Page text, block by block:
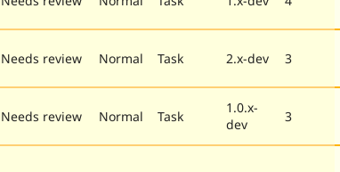
Needs review Normal Task 2.x-dev 3
Needs review Normal Task
1.0.x-
dev
3